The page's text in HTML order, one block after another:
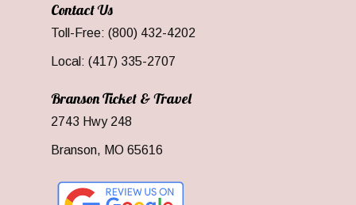
Contact Us
Toll-Free: (800) 432-4202
Local: (417) 335-2707
Branson Ticket & Travel
2743 Hwy 248
Branson, MO 65616